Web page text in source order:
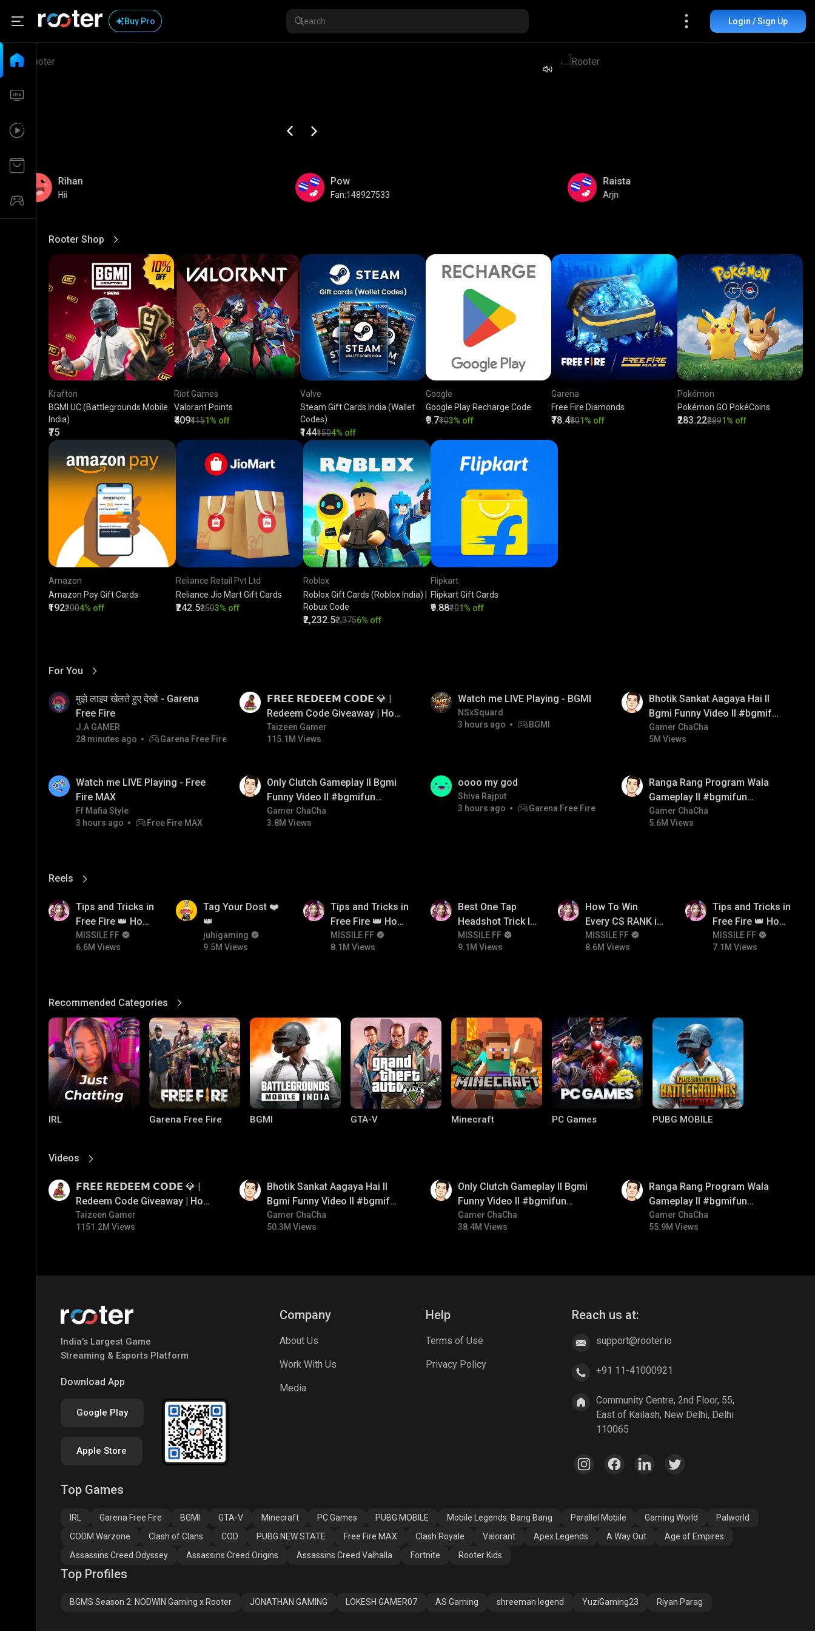
Buy Pro Login / Sign Up
Pow
Fan:148927533
Raista
Arjn
Rihan
Hii
Rooter Shop
View More
Krafton
BGMI UC (Battlegrounds Mobile
India)
₹75
Riot Games
Valorant Points
₹409₹4151% off
Valve
Steam Gift Cards India (Wallet
Codes)
₹144₹1504% off
Google
Google Play Recharge Code
₹9.7₹103% off
Garena
Free Fire Diamonds
₹78.4₹801% off
Pokémon
Pokémon GO PokéCoins
₹283.22₹2891% off
Amazon
Amazon Pay Gift Cards
₹192₹2004% off
Reliance Retail Pvt Ltd
Reliance Jio Mart Gift Cards
₹242.5₹2503% off
Roblox
Roblox Gift Cards (Roblox India) |
Robux Code
₹2,232.5₹2,3756% off
Flipkart
Flipkart Gift Cards
₹9.88₹101% off
For You
View More
मुझे लाइव खेलते हुए देखो - Garena
Free Fire
J.A GAMER
28 minutes ago
Garena Free Fire
𝗙𝗥𝗘𝗘 𝗥𝗘𝗗𝗘𝗘𝗠 𝗖𝗢𝗗𝗘 💎 |
Redeem Code Giveaway | How
To Get Free Redeem Code |
Free Redeem Code Today
Taizeen Gamer
115.1M Views
Watch me LIVE Playing - BGMI
NSxSquard
3 hours ago
BGMI
Bhotik Sankat Aagaya Hai ll
Bgmi Funny Video ll #bgmifun
#bgmicomedy #bgmitroll
Gamer ChaCha
5M Views
Watch me LIVE Playing - Free
Fire MAX
Ff Mafia Style
3 hours ago
Free Fire MAX
Only Clutch Gameplay ll Bgmi
Funny Video ll #bgmifun
#bgmicomedy #bgmitroll
Gamer ChaCha
3.8M Views
oooo my god
Shiva Rajput
3 hours ago
Garena Free Fire
Ranga Rang Program Wala
Gameplay ll #bgmifun
#bgmicomedy #bgmirush
Gamer ChaCha
5.6M Views
Reels
View More
6.6M
Tips and Tricks in
Free Fire 👑 How
To Push Rank In
Free Fire
MISSILE FF
6.6M Views
Tag Your Dost ❤️
👑
juhigaming
9.5M Views
Tips and Tricks in
Free Fire 👑 How
To Push Rank In
Free Fire
MISSILE FF
8.1M Views
Best One Tap
Headshot Trick In
Free Fire 😱
MISSILE FF
9.1M Views
How To Win
Every CS RANK in
Free Fire☠️🔥 Pro
Tips And Tricks +
MISSILE FF
8.6M Views
Tips and Tricks in
Free Fire 👑 How
To Push Rank In
Free Fire
MISSILE FF
7.1M Views
Recommended Categories
View More
IRL Garena Free Fire BGMI GTA-V Minecraft PC Games PUBG MOBILE
Clash Royale Apex Legends A Way Out Age of Empires
Assassins Creed
Videos
View More
𝗙𝗥𝗘𝗘 𝗥𝗘𝗗𝗘𝗘𝗠 𝗖𝗢𝗗𝗘 💎 |
Redeem Code Giveaway | How
To Get Free Redeem Code |
Free Redeem Code Today
Taizeen Gamer
1151.2M Views
Bhotik Sankat Aagaya Hai ll
Bgmi Funny Video ll #bgmifun
#bgmicomedy #bgmitroll
Gamer ChaCha
50.3M Views
Only Clutch Gameplay ll Bgmi
Funny Video ll #bgmifun
#bgmicomedy #bgmitroll
Gamer ChaCha
38.4M Views
Ranga Rang Program Wala
Gameplay ll #bgmifun
#bgmicomedy #bgmirush
Gamer ChaCha
55.9M Views
India’s Largest Game
Streaming & Esports Platform
Download App
Google Play
Apple Store
Company
About Us
Work With Us
Media
Help
Terms of Use
Privacy Policy
Reach us at:
support@rooter.io
+91 11-41000921
Community Centre, 2nd Floor, 55,
East of Kailash, New Delhi, Delhi
110065
Top Games
IRL Garena Free Fire BGMI GTA-V Minecraft PC Games PUBG MOBILE Mobile Legends: Bang Bang Parallel Mobile Gaming World
Palworld
CODM Warzone
Clash of Clans COD PUBG NEW STATE Free Fire MAX Clash Royale Valorant Apex Legends A Way Out
Age of Empires
Assassins Creed Odyssey
Assassins Creed Origins Assassins Creed Valhalla Fortnite Rooter Kids
Top Profiles
BGMS Season 2: NODWIN Gaming x Rooter JONATHAN GAMING LOKESH GAMER07 AS Gaming shreeman legend YuziGaming23 Riyan Parag